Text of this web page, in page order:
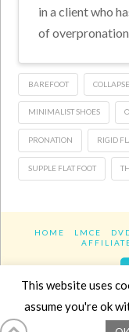
in a client who
of
BAREFOOT
MINIMALIST SHOES
PRONATION RIGID
SUPPLE FLAT FOOT
HOME LMCE
This website uses
assume you're ok